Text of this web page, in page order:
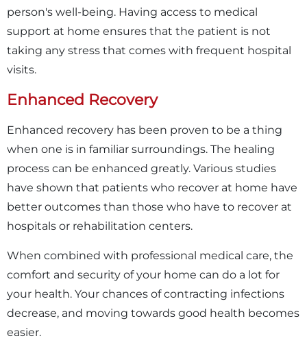
person's well-being. Having access to medical
support at home ensures that the patient is not
taking any stress that comes with frequent hospital
visits.
Enhanced Recovery
Enhanced recovery has been proven to be a thing
when one is in familiar surroundings. The healing
process can be enhanced greatly. Various studies
have shown that patients who recover at home have
better outcomes than those who have to recover at
hospitals or rehabilitation centers.
When combined with professional medical care, the
comfort and security of your home can do a lot for
your health. Your chances of contracting infections
decrease, and moving towards good health becomes
easier.